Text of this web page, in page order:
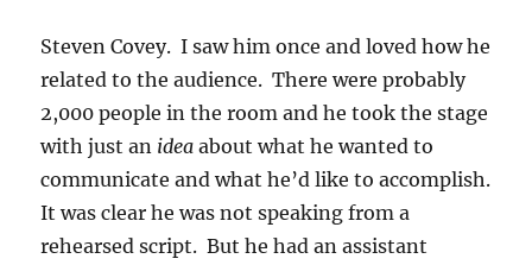
Steven Covey. I saw him once and loved how he
related to the audience. There were probably
2,000 people in the room and he took the stage
with just an ideaabout what he wanted to
communicate and what he’d like to accomplish.
It was clear he was not speaking from a
rehearsed script. But he had an assistant